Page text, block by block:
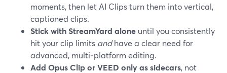
moments, then let AI Clips turn them into vertical,
captioned clips.
Stick with StreamYard alone until you consistently
hit your clip limits andhave a clear need for
advanced, multi‑platform editing.
Add Opus Clip or VEED only as sidecars, not